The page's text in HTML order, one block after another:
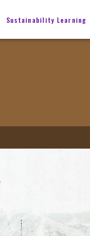
Sustainability Learning